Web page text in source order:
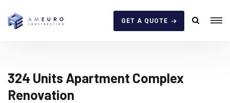
GET A QUOTE
324 Units Apartment Complex
Renovation